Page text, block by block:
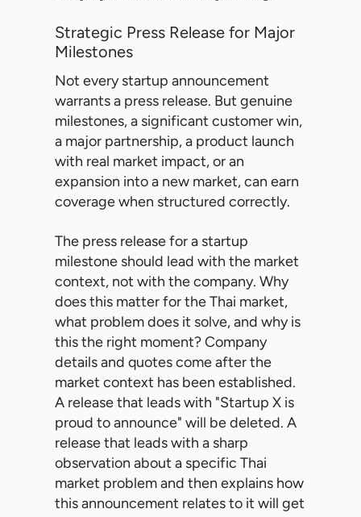
Strategic Press Release for Major
Milestones
Not every startup announcement
warrants a press release. But genuine
milestones, a significant customer win,
a major partnership, a product launch
with real market impact, or an
expansion into a new market, can earn
coverage when structured correctly.
The press release for a startup
milestone should lead with the market
context, not with the company. Why
does this matter for the Thai market,
what problem does it solve, and why is
this the right moment? Company
details and quotes come after the
market context has been established.
A release that leads with "Startup X is
proud to announce" will be deleted. A
release that leads with a sharp
observation about a specific Thai
market problem and then explains how
this announcement relates to it will get